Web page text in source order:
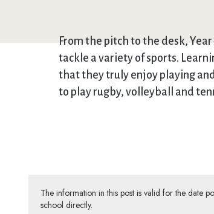
From the pitch to the desk,
tackle a variety of sports.
that they truly enjoy playing
to play rugby, volleyball and
The information in this post is valid for the date
school directly.